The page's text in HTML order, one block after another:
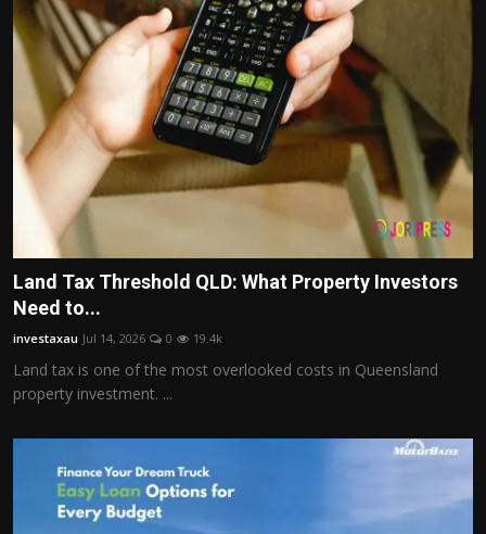
Land Tax Threshold QLD: What Property Investors
Need to...
investaxau Jul 14, 2026 0 19.4k
Land tax is one of the most overlooked costs in Queensland
property investment. ...